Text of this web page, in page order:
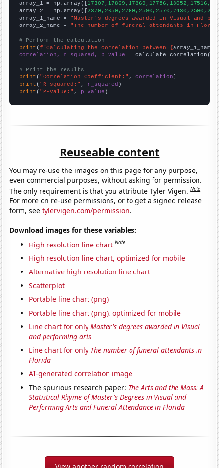
array_1 = np.array([
array_2 = np.array([
array_1_name = "Master's degrees awarded in Visual and
array_2_name = "The number of funeral attendants in
# Perform the calculation
print (f"Calculating the correlation between {array_1_name
correlation, r_squared, p_value = calculate_correlation(
# Print the results
print ( "Correlation Coefficient:" , correlation
print ( "R-squared:" , r_squared
print ( "P-value:" , p_value )
Reuseable content
You may re-use the images on this page for any purpose,
even commercial purposes, without asking for permission.
The only requirement is that you attribute Tyler Vigen.Note
For more on re-use permissions, or to get a signed release
form, seetylervigen.com/permission.
Download images for these variables:
High resolution line chart Note
High resolution line chart, optimized for mobile
Alternative high resolution line chart
Scatterplot
Portable line chart (png)
Portable line chart (png), optimized for mobile
Line chart for onlyMaster's degrees awarded in Visual
and performing arts
Line chart for only The number of funeral attendants in
Florida
AI-generated correlation image
The spurious research paper: The Arts and the Mass: A
Statistical Rhyme of Master's Degrees in Visual and
Performing Arts and Funeral Attendance in Florida